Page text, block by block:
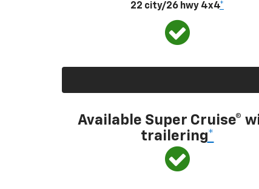
22 city/26 hwy 4x4*
Available Super Cruise®
trailering*